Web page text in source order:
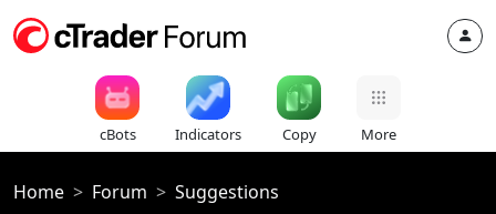
cBots Indicators Copy More
Home Forum Suggestions